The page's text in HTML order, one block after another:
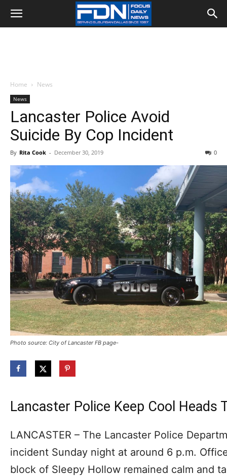
Home News
News
Lancaster Police Avoid
Suicide By Cop Incident
By Rita Cook - December 30, 2019 0
Photo source: City of Lancaster FB page-
Lancaster Police Keep Cool Heads
LANCASTER – The Lancaster Police
incident Sunday night at around 6 p.m.
block of Sleepy Hollow remained calm and